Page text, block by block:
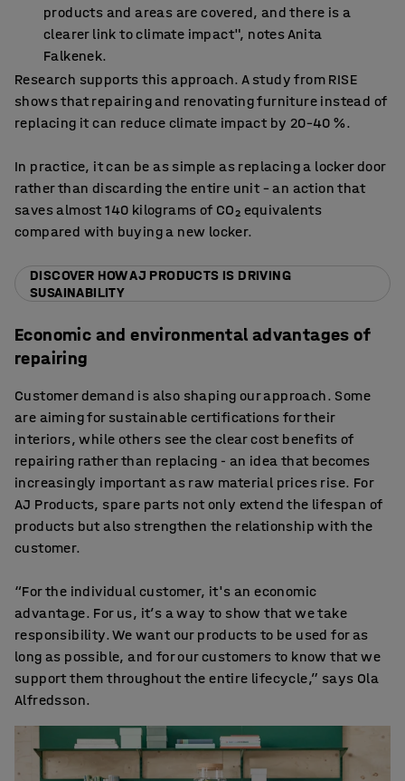
products and areas are covered, and there is a
clearer link to climate impact", notes Anita
Falkenek.
Research supports this approach. A study from RISE
shows that repairing and renovating furniture instead of
replacing it can reduce climate impact by 20–40 %.
In practice, it can be as simple as replacing a locker door
rather than discarding the entire unit – an action that
saves almost 140 kilograms of CO₂ equivalents
compared with buying a new locker.
DISCOVER HOW AJ PRODUCTS IS DRIVING
SUSAINABILITY
Economic and environmental advantages of
repairing
Customer demand is also shaping our approach. Some
are aiming for sustainable certifications for their
interiors, while others see the clear cost benefits of
repairing rather than replacing - an idea that becomes
increasingly important as raw material prices rise. For
AJ Products, spare parts not only extend the lifespan of
products but also strengthen the relationship with the
customer.
“For the individual customer, it's an economic
advantage. For us, it’s a way to show that we take
responsibility. We want our products to be used for as
long as possible, and for our customers to know that we
support them throughout the entire lifecycle,” says Ola
Alfredsson.